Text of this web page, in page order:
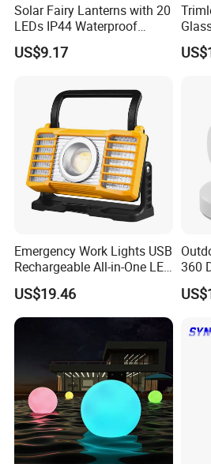
Solar Fairy Lanterns with 20
LEDs IP44 Waterproof
Outdoor Decorative Lights
Wyz21021
US$9.17
Light
Emergency Work Lights USB
Rechargeable All-in-One LED
Light for Outdoor Use
Ci24248
US$19.46
360